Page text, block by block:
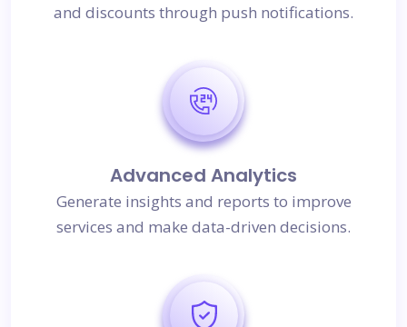
and discounts through push notifications.
Advanced Analytics
Generate insights and reports to improve
services and make data-driven decisions.